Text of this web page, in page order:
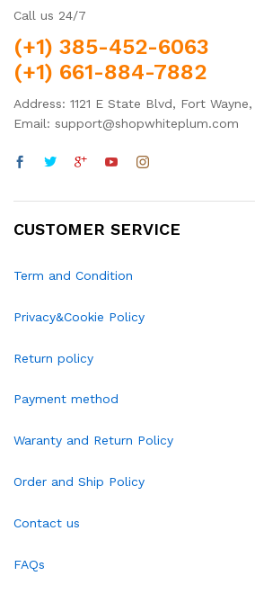
Call us 24/7
(+1) 385-452-6063
(+1) 661-884-7882
Address: 1121 E State Blvd, Fort
Email: support@shopwhiteplum.com
CUSTOMER SERVICE
Term and Condition
Privacy&Cookie Policy
Return policy
Payment method
Waranty and Return Policy
Order and Ship Policy
Contact us
FAQs